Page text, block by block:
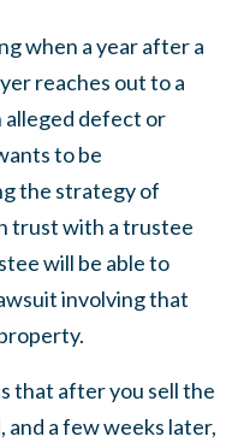
when a year after a
reaches out to a
alleged defect or
to be
the strategy of
trust with a trustee
will be able to
involving that
that after you sell the
a few weeks later,